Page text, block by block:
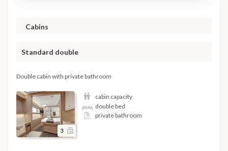
Cabins
Standard double
Double cabin with private bathroom
3
cabin capacity
double bed
private bathroom